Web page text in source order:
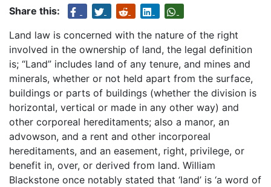
Share this:
Land law is concerned with the nature of the right
involved in the ownership of land, the legal definition
is; “Land” includes land of any tenure, and mines and
minerals, whether or not held apart from the surface,
buildings or parts of buildings (whether the division is
horizontal, vertical or made in any other way) and
other corporeal hereditaments; also a manor, an
advowson, and a rent and other incorporeal
hereditaments, and an easement, right, privilege, or
benefit in, over, or derived from land. William
Blackstone once notably stated that ‘land’ is ‘a word of